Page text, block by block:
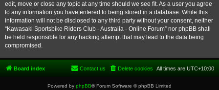
edit, move or close any topic at any time should we see fit. As a user you agree
to any information you have entered to being stored in a database. While this
information will not be disclosed to any third party without your consent, neither
“Kawasaki Sportsbike Riders Club - Australia - Online Forum” nor phpBB shall
be held responsible for any hacking attempt that may lead to the data being
compromised.
Board index All times are UTC+10:00
Delete cookies
Contact us
Powered by phpBB® Forum Software © phpBB Limited